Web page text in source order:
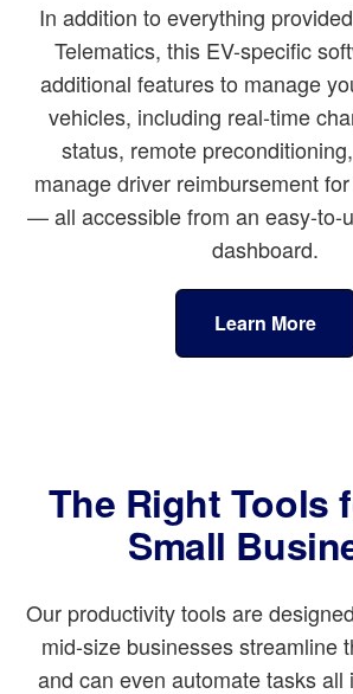
In addition to everything
Telematics, this EV-specific
additional features to manage
vehicles, including real-time
status, remote
manage driver reimbursement
— all accessible from an easy-to-
dashboard.
Learn More
The Right Tools
Small
Our productivity tools are
mid-size businesses streamline
and can even automate tasks all